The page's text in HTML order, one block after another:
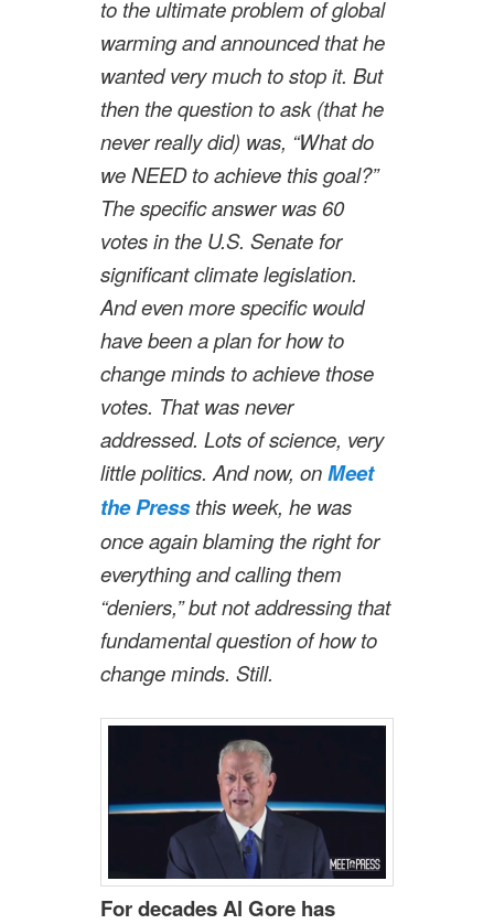
to the ultimate problem of global
warming and announced that he
wanted very much to stop it. But
then the question to ask (that he
never really did) was, “What do
we NEED to achieve this goal?”
The specific answer was 60
votes in the U.S. Senate for
significant climate legislation.
And even more specific would
have been a plan for how to
change minds to achieve those
votes. That was never
addressed. Lots of science, very
little politics. And now, onMeet
the Pressthis week, he was
once again blaming the right for
everything and calling them
“deniers,” but not addressing that
fundamental question of how to
change minds. Still.
For decades Al Gore has